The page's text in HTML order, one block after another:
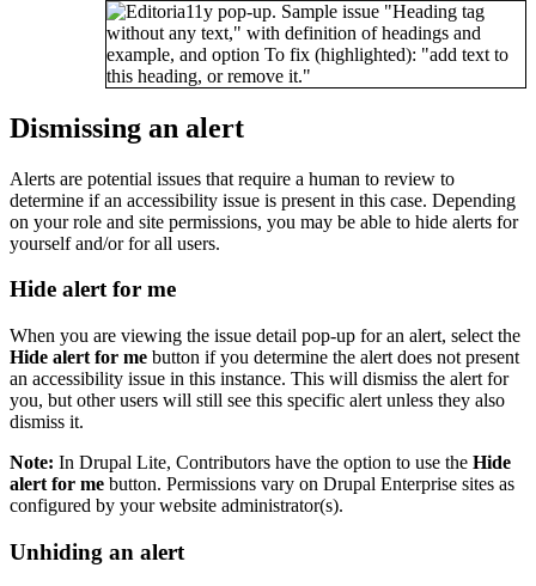
Dismissing an alert
Alerts are potential issues that require a human to review to
determine if an accessibility issue is present in this case. Depending
on your role and site permissions, you may be able to hide alerts for
yourself and/or for all users.
Hide alert for me
When you are viewing the issue detail pop-up for an alert, select the
Hide alert for me button if you determine the alert does not present
an accessibility issue in this instance. This will dismiss the alert for
you, but other users will still see this specific alert unless they also
dismiss it.
Note: In Drupal Lite, Contributors have the option to use the Hide
alert for me button. Permissions vary on Drupal Enterprise sites as
configured by your website administrator(s).
Unhiding an alert